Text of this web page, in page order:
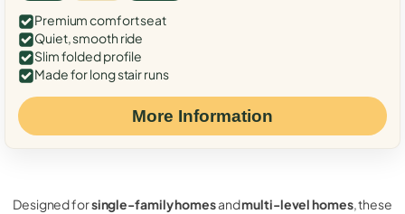
Premium comfort seat
Quiet, smooth ride
Slim folded profile
Made for long stair runs
More Information
Designed forsingle-family homesandmulti-level homes, these